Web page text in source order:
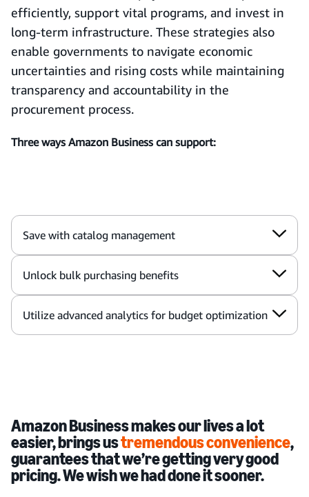
efficiently, support vital programs, and invest in
long-term infrastructure. These strategies also
enable governments to navigate economic
uncertainties and rising costs while maintaining
transparency and accountability in the
procurement process.
Three ways Amazon Business can support:
Save with catalog management
Unlock bulk purchasing benefits
Utilize advanced analytics for budget optimization
Amazon Business makes our lives a lot
easier, brings ustremendous convenience,
guarantees that we’re getting very good
pricing. We wish we had done it sooner.